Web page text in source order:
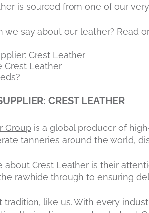
is sourced from one of our
we say about our leather? Read
Crest Leather
Crest Leather
CREST LEATHER
Group is a global producer of
tanneries around the world,
about Crest Leather is their
rawhide through to ensuring
tradition, like us. With every